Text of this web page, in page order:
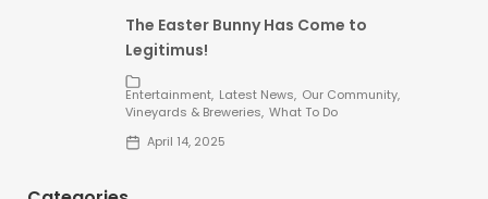
The Easter Bunny Has Come to
Legitimus!
Entertainment Latest News Our Community
Vineyards & Breweries What To Do
April 14, 2025